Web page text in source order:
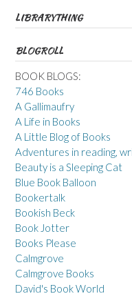
LIBRARYTHING
BLOGROLL
BOOK BLOGS:
746 Books
A Gallimaufry
A Life in Books
A Little Blog of Books
Adventures in reading,
Beauty is a Sleeping Cat
Blue Book Balloon
Bookertalk
Bookish Beck
Book Jotter
Books Please
Calmgrove
Calmgrove Books
David's Book World